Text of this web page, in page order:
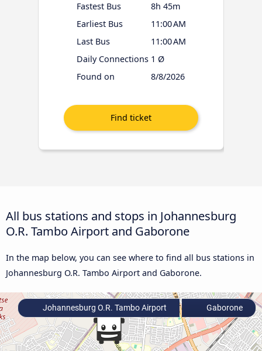
Fastest Bus
8h 45m
Earliest Bus
11:00 AM
Last Bus
11:00 AM
Daily Connections 1 Ø
Found on
8/8/2026
All bus stations and stops in Johannesburg
O.R. Tambo Airport and Gaborone
In the map below, you can see where to find all bus stations in
Johannesburg O.R. Tambo Airport and Gaborone.
Johannesburg O.R. Tambo Airport Gaborone